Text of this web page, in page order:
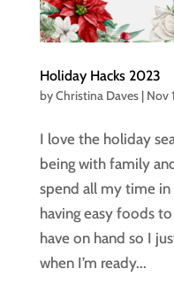
Holiday Hacks 2023
byChristina Daves| Nov
I love the holiday
being with family
spend all my time
having easy foods
have on hand so I
when I’m ready...